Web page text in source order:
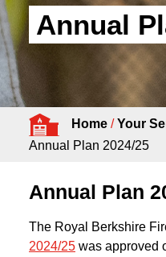
Fire
Annual
Home/Your
Annual Plan 2024/25
Annual Plan
The Royal Berkshire
2024/25 was approved